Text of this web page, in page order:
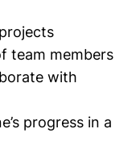
team members
with
progress in a